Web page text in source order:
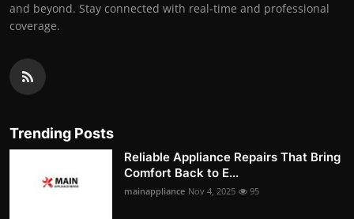
and beyond. Stay connected with real-time and professional
coverage.
Trending Posts
Reliable Appliance Repairs That Bring
Comfort Back to E...
mainappliance Nov 4, 2025 95